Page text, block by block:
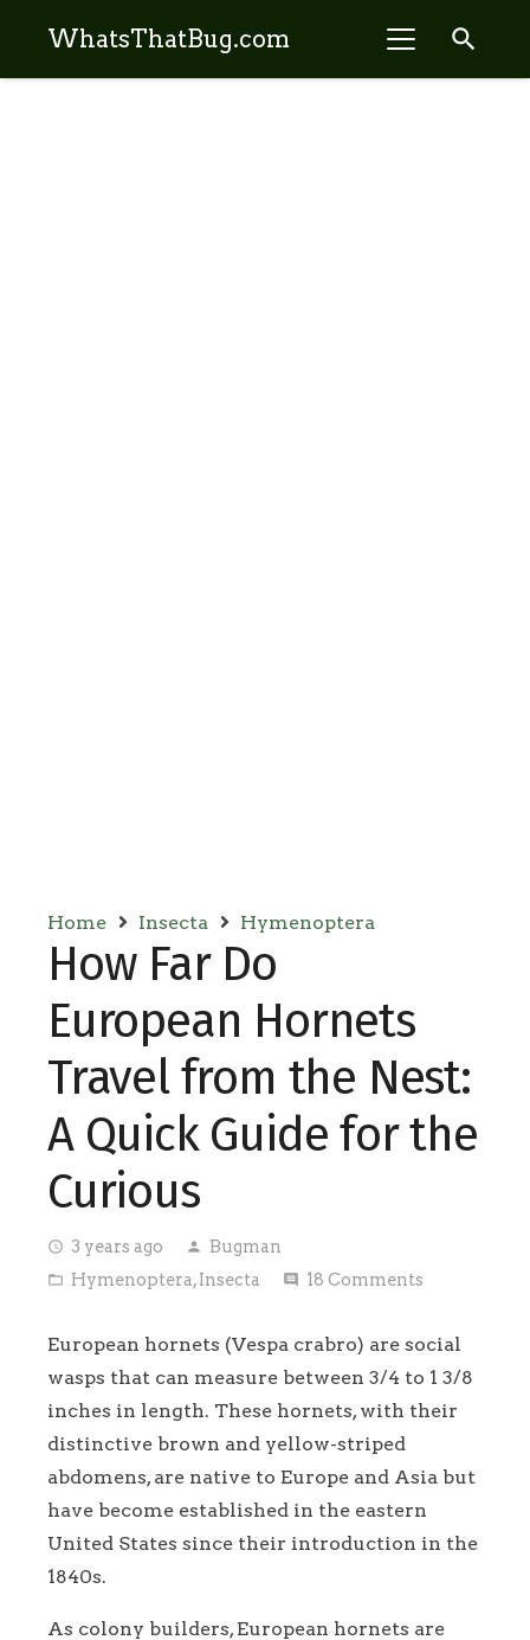
WhatsThatBug.com search
Home Insecta Hymenoptera
How Far Do
European Hornets
Travel from the Nest:
A Quick Guide for the
Curious
access_time 3 years ago person Bugman
folder_open Hymenoptera,Insecta comment 18 Comments
European hornets (Vespa crabro) are social
wasps that can measure between 3/4 to 1 3/8
inches in length. These hornets, with their
distinctive brown and yellow-striped
abdomens, are native to Europe and Asia but
have become established in the eastern
United States since their introduction in the
1840s.
As colony builders, European hornets are